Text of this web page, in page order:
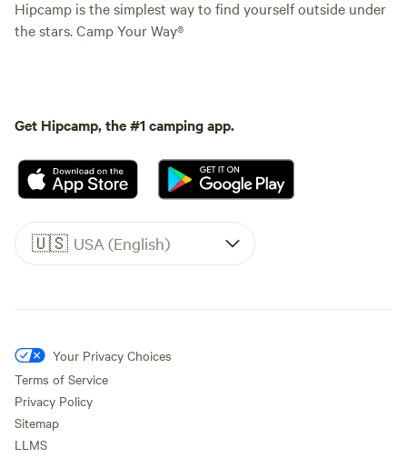
Hipcamp is the simplest way to find yourself outside under
the stars. Camp Your Way®
Get Hipcamp, the #1 camping app.
🇺🇸 USA (English)
Your Privacy Choices
Terms of Service
Privacy Policy
Sitemap
LLMS